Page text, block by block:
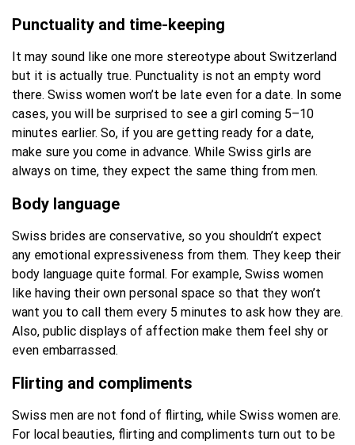
Punctuality and time-keeping
It may sound like one more stereotype about Switzerland
but it is actually true. Punctuality is not an empty word
there. Swiss women won’t be late even for a date. In some
cases, you will be surprised to see a girl coming 5–10
minutes earlier. So, if you are getting ready for a date,
make sure you come in advance. While Swiss girls are
always on time, they expect the same thing from men.
Body language
Swiss brides are conservative, so you shouldn’t expect
any emotional expressiveness from them. They keep their
body language quite formal. For example, Swiss women
like having their own personal space so that they won’t
want you to call them every 5 minutes to ask how they are.
Also, public displays of affection make them feel shy or
even embarrassed.
Flirting and compliments
Swiss men are not fond of flirting, while Swiss women are.
For local beauties, flirting and compliments turn out to be